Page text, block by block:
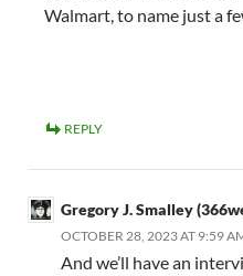
Walmart, to name just a
REPLY
Gregory J. Smalley
OCTOBER 28, 2023 AT 9:59
And we’ll have an